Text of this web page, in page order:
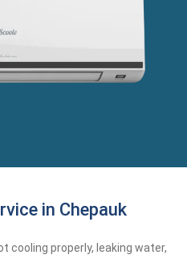
in Chepauk
cooling properly, leaking water,